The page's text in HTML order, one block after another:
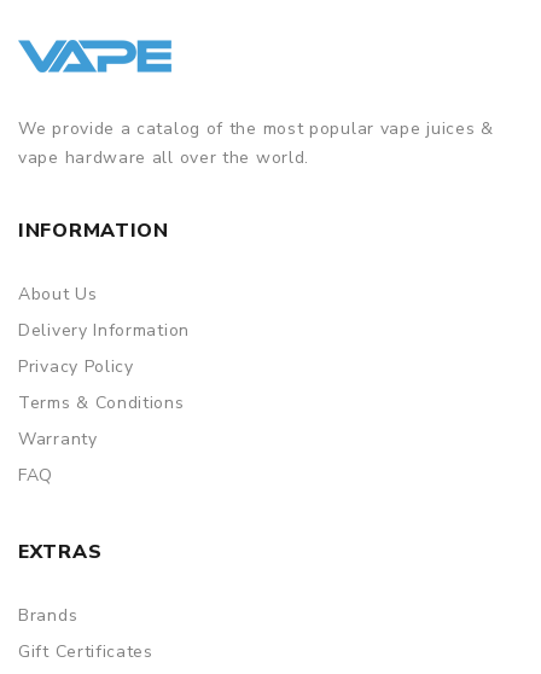
We provide a catalog of the most popular vape juices &
vape hardware all over the world.
INFORMATION
About Us
Delivery Information
Privacy Policy
Terms & Conditions
Warranty
FAQ
EXTRAS
Brands
Gift Certificates